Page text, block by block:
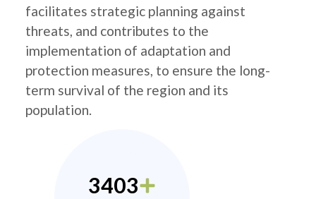
facilitates strategic planning against
threats, and contributes to the
implementation of adaptation and
protection measures, to ensure the long-
term survival of the region and its
population.
3403